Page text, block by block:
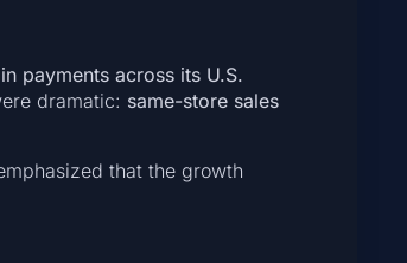
payments across its U.S.
dramatic: same-store sales
that the growth